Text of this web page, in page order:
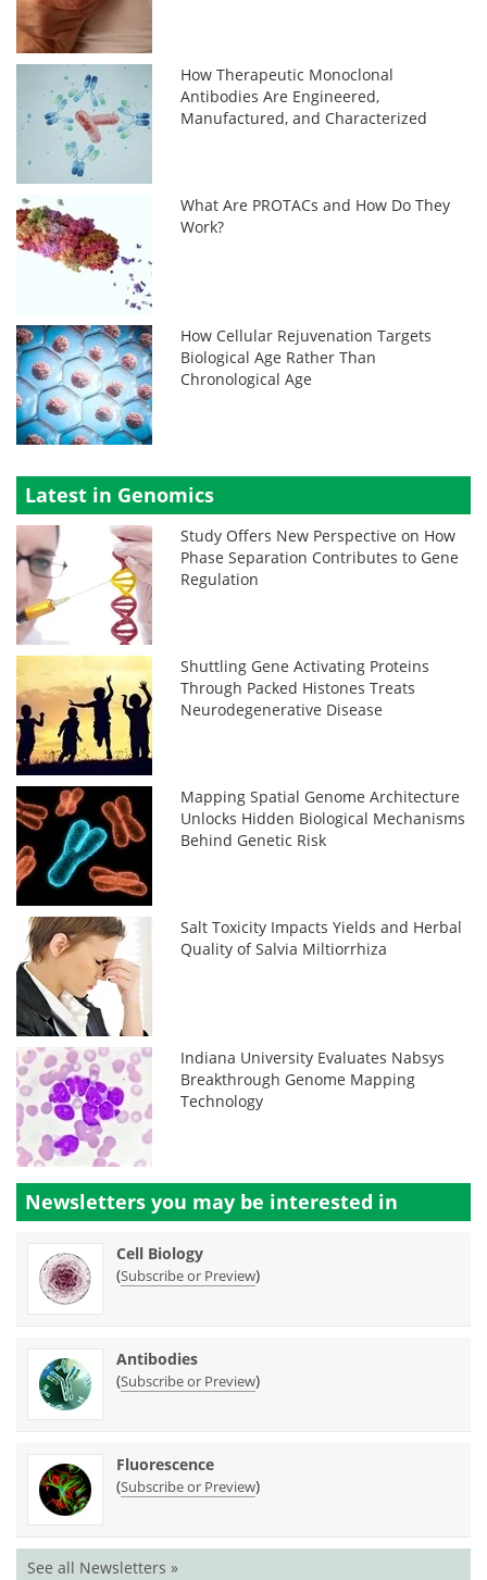
How Therapeutic Monoclonal
Antibodies Are Engineered,
Manufactured, and Characterized
What Are PROTACs and How Do They
Work?
How Cellular Rejuvenation Targets
Biological Age Rather Than
Chronological Age
Latest in Genomics
Study Offers New Perspective on How
Phase Separation Contributes to Gene
Regulation
Shuttling Gene Activating Proteins
Through Packed Histones Treats
Neurodegenerative Disease
Mapping Spatial Genome Architecture
Unlocks Hidden Biological Mechanisms
Behind Genetic Risk
Salt Toxicity Impacts Yields and Herbal
Quality of Salvia Miltiorrhiza
Indiana University Evaluates Nabsys
Breakthrough Genome Mapping
Technology
Newsletters you may be interested in
Cell Biology
(Subscribe or Preview)
Antibodies
(Subscribe or Preview)
Fluorescence
(Subscribe or Preview)
See all Newsletters »